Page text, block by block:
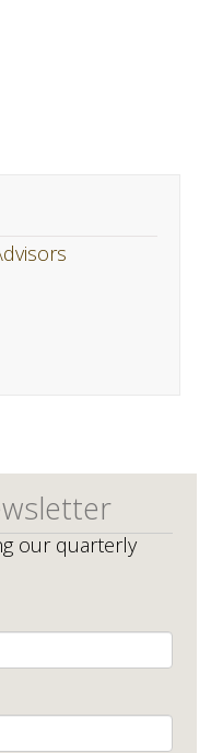
our quarterly